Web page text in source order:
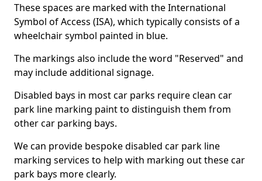
These spaces are marked with the International
Symbol of Access (ISA), which typically consists of a
wheelchair symbol painted in blue.
The markings also include the word "Reserved" and
may include additional signage.
Disabled bays in most car parks require clean car
park line marking paint to distinguish them from
other car parking bays.
We can provide bespoke disabled car park line
marking services to help with marking out these car
park bays more clearly.